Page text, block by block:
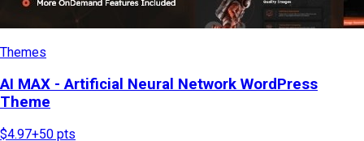
Themes
AI MAX - Artificial Neural Network WordPress
Theme
$4.97+50 pts